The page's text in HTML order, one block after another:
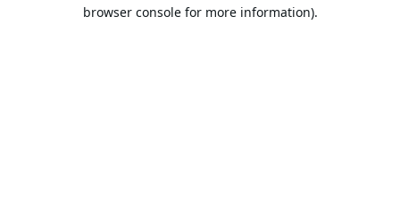
browser console for more information).